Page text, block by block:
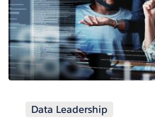
Data Leadership